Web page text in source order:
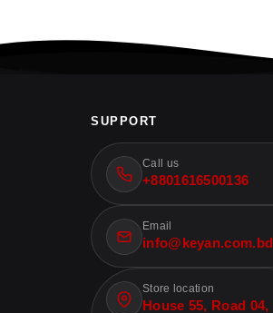
SUPPORT
Call us
+8801616500136
Email
info@keyan.com.bd
Store location
House 55, Road 04,